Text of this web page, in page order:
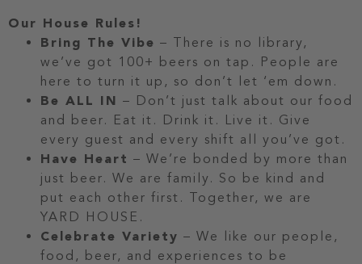
Our House Rules!
Bring The Vibe – There is no library,
we’ve got 100+ beers on tap. People are
here to turn it up, so don’t let ‘em down.
Be ALL IN – Don’t just talk about our food
and beer. Eat it. Drink it. Live it. Give
every guest and every shift all you’ve got.
Have Heart – We’re bonded by more than
just beer. We are family. So be kind and
put each other first. Together, we are
YARD HOUSE.
Celebrate Variety – We like our people,
food, beer, and experiences to be